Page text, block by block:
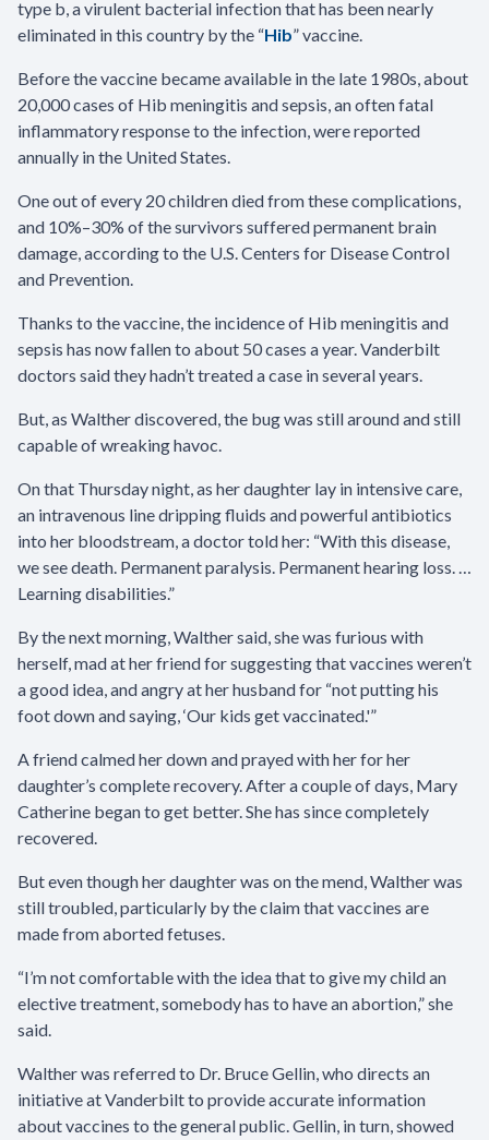
type b, a virulent bacterial infection that has been nearly
eliminated in this country by the “Hib” vaccine.
Before the vaccine became available in the late 1980s, about
20,000 cases of Hib meningitis and sepsis, an often fatal
inflammatory response to the infection, were reported
annually in the United States.
One out of every 20 children died from these complications,
and 10%–30% of the survivors suffered permanent brain
damage, according to the U.S. Centers for Disease Control
and Prevention.
Thanks to the vaccine, the incidence of Hib meningitis and
sepsis has now fallen to about 50 cases a year. Vanderbilt
doctors said they hadn’t treated a case in several years.
But, as Walther discovered, the bug was still around and still
capable of wreaking havoc.
On that Thursday night, as her daughter lay in intensive care,
an intravenous line dripping fluids and powerful antibiotics
into her bloodstream, a doctor told her: “With this disease,
we see death. Permanent paralysis. Permanent hearing loss. …
Learning disabilities.”
By the next morning, Walther said, she was furious with
herself, mad at her friend for suggesting that vaccines weren’t
a good idea, and angry at her husband for “not putting his
foot down and saying, ‘Our kids get vaccinated.'”
A friend calmed her down and prayed with her for her
daughter’s complete recovery. After a couple of days, Mary
Catherine began to get better. She has since completely
recovered.
But even though her daughter was on the mend, Walther was
still troubled, particularly by the claim that vaccines are
made from aborted fetuses.
“I’m not comfortable with the idea that to give my child an
elective treatment, somebody has to have an abortion,” she
said.
Walther was referred to Dr. Bruce Gellin, who directs an
initiative at Vanderbilt to provide accurate information
about vaccines to the general public. Gellin, in turn, showed